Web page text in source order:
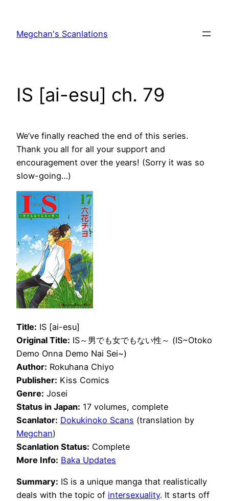
content
Megchan's Scanlations
IS [ai-esu] ch. 79
We’ve finally reached the end of this series.
Thank you all for all your support and
encouragement over the years! (Sorry it was so
slow-going…)
Title: IS [ai-esu]
Original Title: IS～男でも女でもない性～ (IS~Otoko
Demo Onna Demo Nai Sei~)
Author: Rokuhana Chiyo
Publisher: Kiss Comics
Genre: Josei
Status in Japan: 17 volumes, complete
Scanlator: Dokukinoko Scans (translation by
Megchan)
Scanlation Status: Complete
More Info: Baka Updates
Summary: IS is a unique manga that realistically
deals with the topic of intersexuality. It starts off